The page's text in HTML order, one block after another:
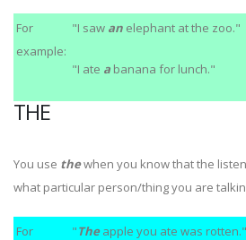
For
example:
"I saw an elephant at the zoo."
"I ate a banana for lunch."
THE
You use thewhen you know that the
what particular person/thing you are
For
"Theapple you ate was rotten."